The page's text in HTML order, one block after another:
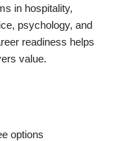
in hospitality,
psychology, and
readiness helps
value.
options